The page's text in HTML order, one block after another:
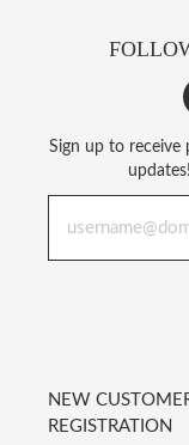
Sign up to
NEW
REGISTRATION